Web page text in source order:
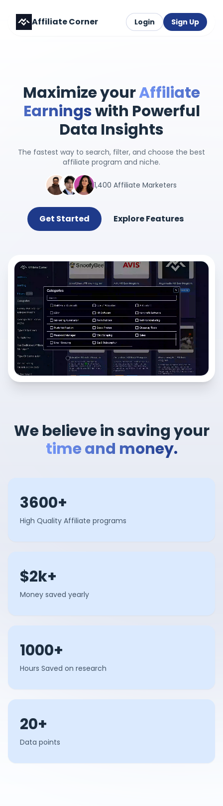
Affiliate Corner Login Sign Up
Maximize yourAffiliate
Earningswith Powerful
Data Insights
The fastest way to search, filter, and choose the best
affiliate program and niche.
1,400 Affiliate Marketers
Get Started Explore Features
We believe in saving your
time and money.
3600+
High Quality Affiliate programs
$2k+
Money saved yearly
1000+
Hours Saved on research
20+
Data points